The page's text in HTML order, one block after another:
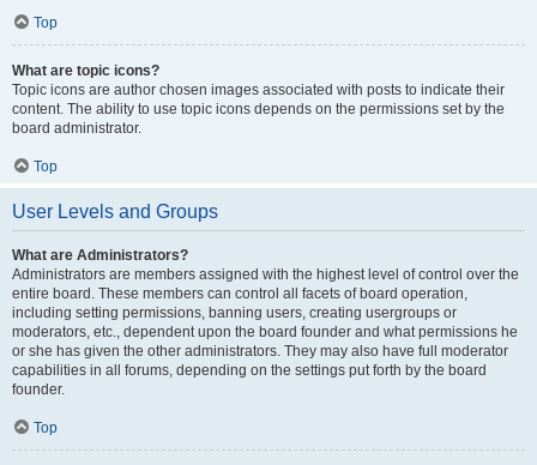
Top
What are topic icons?
Topic icons are author chosen images associated with posts to indicate their
content. The ability to use topic icons depends on the permissions set by the
board administrator.
Top
User Levels and Groups
What are Administrators?
Administrators are members assigned with the highest level of control over the
entire board. These members can control all facets of board operation,
including setting permissions, banning users, creating usergroups or
moderators, etc., dependent upon the board founder and what permissions he
or she has given the other administrators. They may also have full moderator
capabilities in all forums, depending on the settings put forth by the board
founder.
Top